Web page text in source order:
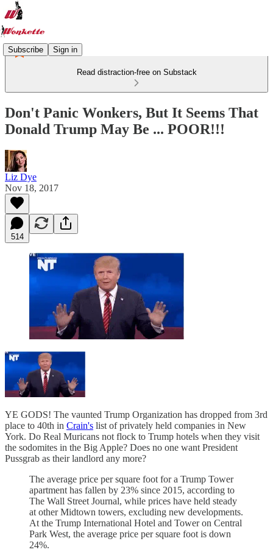
Subscribe Sign in
Read distraction-free on Substack
Don't Panic Wonkers, But It Seems That
Donald Trump May Be ... POOR!!!
Liz Dye
Nov 18, 2017
514
YE GODS! The vaunted Trump Organization has dropped from 3rd
place to 40th in Crain's list of privately held companies in New
York. Do Real Muricans not flock to Trump hotels when they visit
the sodomites in the Big Apple? Does no one want President
Pussgrab as their landlord any more?
The average price per square foot for a Trump Tower
apartment has fallen by 23% since 2015, according to
The Wall Street Journal, while prices have held steady
at other Midtown towers, excluding new developments.
At the Trump International Hotel and Tower on Central
Park West, the average price per square foot is down
24%.